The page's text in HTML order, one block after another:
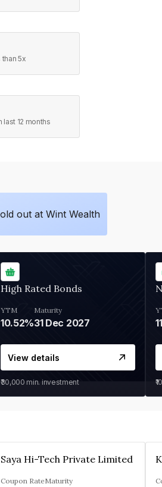
5x
last 12 months
out at Wint Wealth
High Rated Bonds
YTM
10.52%
Maturity
31 Dec 2027
View details
₹30,000 min. investment
Saya Hi-Tech Private Limited
Coupon RateMaturity